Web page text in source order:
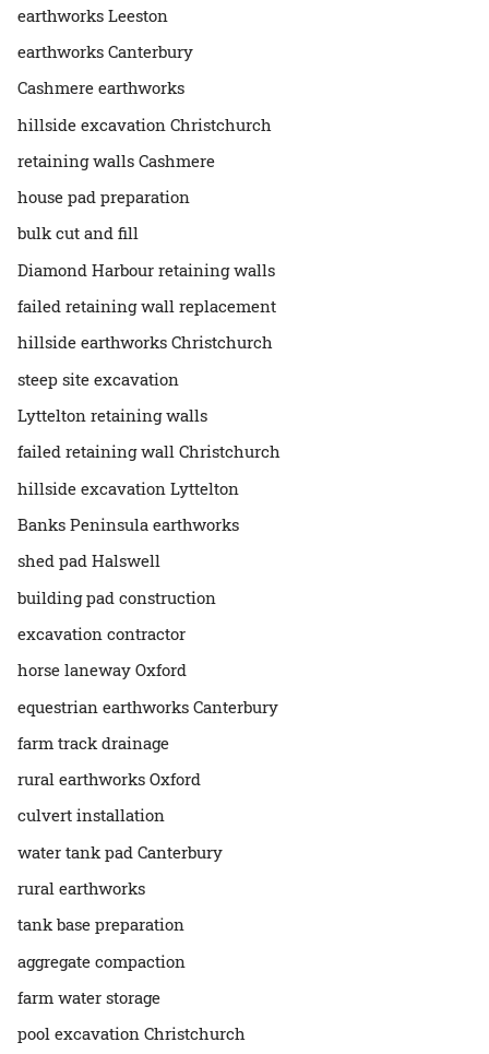
earthworks Leeston
earthworks Canterbury
Cashmere earthworks
hillside excavation Christchurch
retaining walls Cashmere
house pad preparation
bulk cut and fill
Diamond Harbour retaining walls
failed retaining wall replacement
hillside earthworks Christchurch
steep site excavation
Lyttelton retaining walls
failed retaining wall Christchurch
hillside excavation Lyttelton
Banks Peninsula earthworks
shed pad Halswell
building pad construction
excavation contractor
horse laneway Oxford
equestrian earthworks Canterbury
farm track drainage
rural earthworks Oxford
culvert installation
water tank pad Canterbury
rural earthworks
tank base preparation
aggregate compaction
farm water storage
pool excavation Christchurch